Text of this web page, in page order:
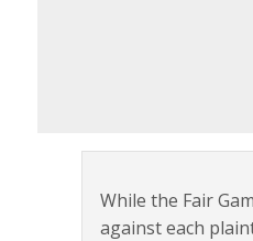
While the Fair
against each